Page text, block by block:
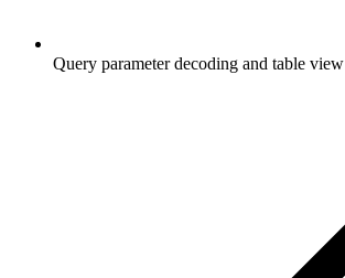
Query parameter decoding and table view